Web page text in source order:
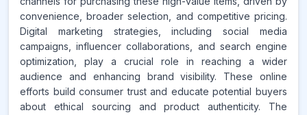
convenience, broader selection, and competitive pricing.
Digital marketing strategies, including social media
campaigns, influencer collaborations, and search engine
optimization, play a crucial role in reaching a wider
audience and enhancing brand visibility. These online
efforts build consumer trust and educate potential buyers
about ethical sourcing and product authenticity. The